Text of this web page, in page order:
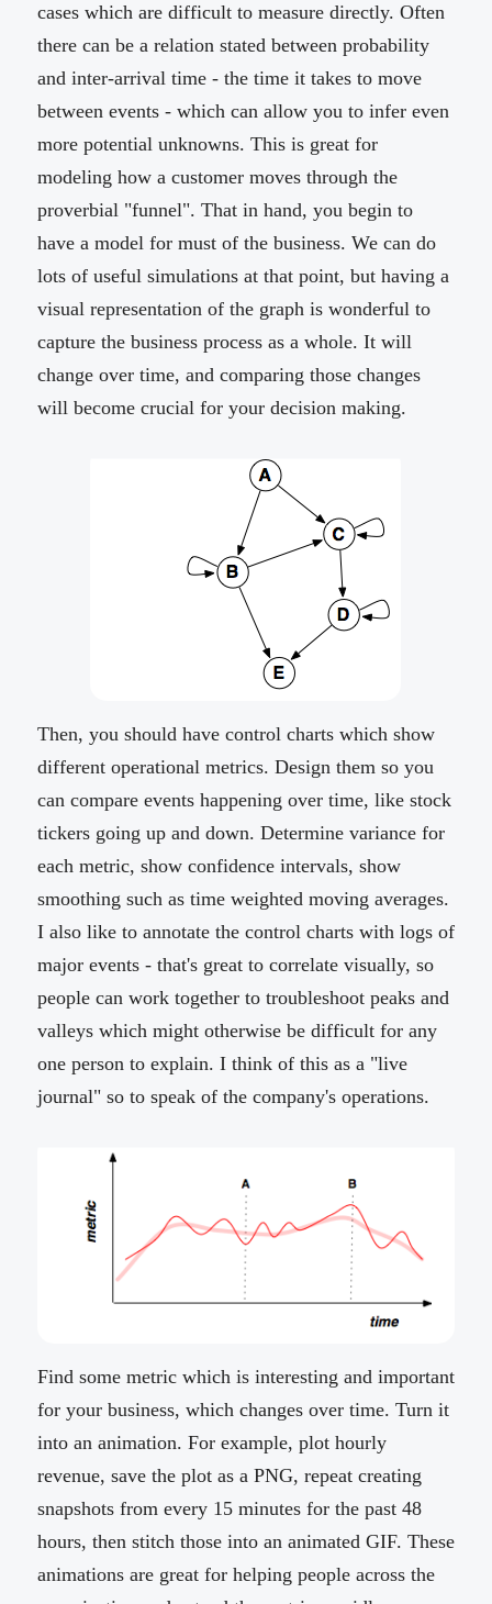
cases which are difficult to measure directly. Often
there can be a relation stated between probability
and inter-arrival time - the time it takes to move
between events - which can allow you to infer even
more potential unknowns. This is great for
modeling how a customer moves through the
proverbial "funnel". That in hand, you begin to
have a model for must of the business. We can do
lots of useful simulations at that point, but having a
visual representation of the graph is wonderful to
capture the business process as a whole. It will
change over time, and comparing those changes
will become crucial for your decision making.
Then, you should have control charts which show
different operational metrics. Design them so you
can compare events happening over time, like stock
tickers going up and down. Determine variance for
each metric, show confidence intervals, show
smoothing such as time weighted moving averages.
I also like to annotate the control charts with logs of
major events - that's great to correlate visually, so
people can work together to troubleshoot peaks and
valleys which might otherwise be difficult for any
one person to explain. I think of this as a "live
journal" so to speak of the company's operations.
Find some metric which is interesting and important
for your business, which changes over time. Turn it
into an animation. For example, plot hourly
revenue, save the plot as a PNG, repeat creating
snapshots from every 15 minutes for the past 48
hours, then stitch those into an animated GIF. These
animations are great for helping people across the